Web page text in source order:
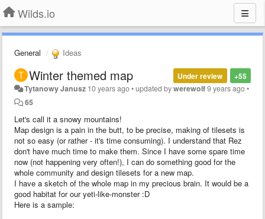
Wilds.io
General Ideas
+55
Under review
Winter themed map
Tytanowy Janusz 10 years ago•updated bywerewolf9 years ago•
65
Let's call it a snowy mountains!
Map design is a pain in the butt, to be precise, making of tilesets is
not so easy (or rather - it's time consuming). I understand that Rez
don't have much time to make them. Since I have some spare time
now (not happening very often!), I can do something good for the
whole community and design tilesets for a new map.
I have a sketch of the whole map in my precious brain. It would be a
good habitat for our yeti-like-monster :D
Here is a sample: